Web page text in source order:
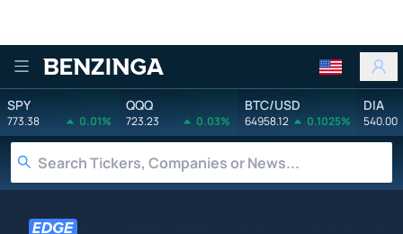
Benzinga
SPY
773.38 0.01%
QQQ
723.23 0.03%
BTC/USD
64958.12 0.1025%
DIA
540.00